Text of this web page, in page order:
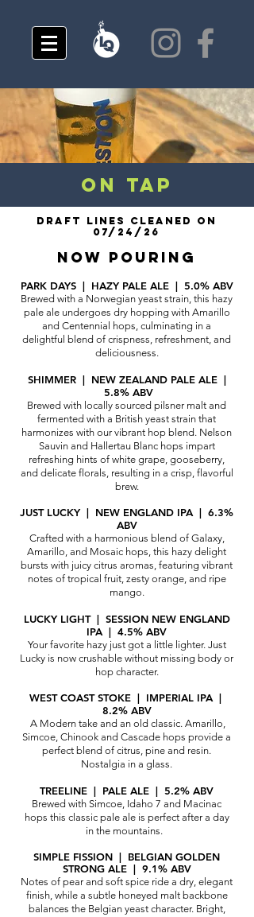
ON TAP
DRAFT LINES CLEANED ON
07/24/26
NOW POURING
PARK DAYS | HAZY PALE ALE | 5.0% ABV
Brewed with a Norwegian yeast strain, this hazy
pale ale undergoes dry hopping with Amarillo
and Centennial hops, culminating in a
delightful blend of crispness, refreshment, and
deliciousness.
SHIMMER | NEW ZEALAND PALE ALE |
5.8% ABV
Brewed with locally sourced pilsner malt and
fermented with a British yeast strain that
harmonizes with our vibrant hop blend. Nelson
Sauvin and Hallertau Blanc hops impart
refreshing hints of white grape, gooseberry,
and delicate florals, resulting in a crisp, flavorful
brew.
JUST LUCKY | NEW ENGLAND IPA | 6.3%
ABV
Crafted with a harmonious blend of Galaxy,
Amarillo, and Mosaic hops, this hazy delight
bursts with juicy citrus aromas, featuring vibrant
notes of tropical fruit, zesty orange, and ripe
mango.
LUCKY LIGHT | SESSION NEW ENGLAND
IPA | 4.5% ABV
Your favorite hazy just got a little lighter. Just
Lucky is now crushable without missing body or
hop character.
WEST COAST STOKE | IMPERIAL IPA |
8.2% ABV
A Modern take and an old classic. Amarillo,
Simcoe, Chinook and Cascade hops provide a
perfect blend of citrus, pine and resin.
Nostalgia in a glass.
TREELINE | PALE ALE | 5.2% ABV
Brewed with Simcoe, Idaho 7 and Macinac
hops this classic pale ale is perfect after a day
in the mountains.
SIMPLE FISSION | BELGIAN GOLDEN
STRONG ALE | 9.1% ABV​
Notes of pear and soft spice ride a dry, elegant
finish, while a subtle honeyed malt backbone
balances the Belgian yeast character. Bright,